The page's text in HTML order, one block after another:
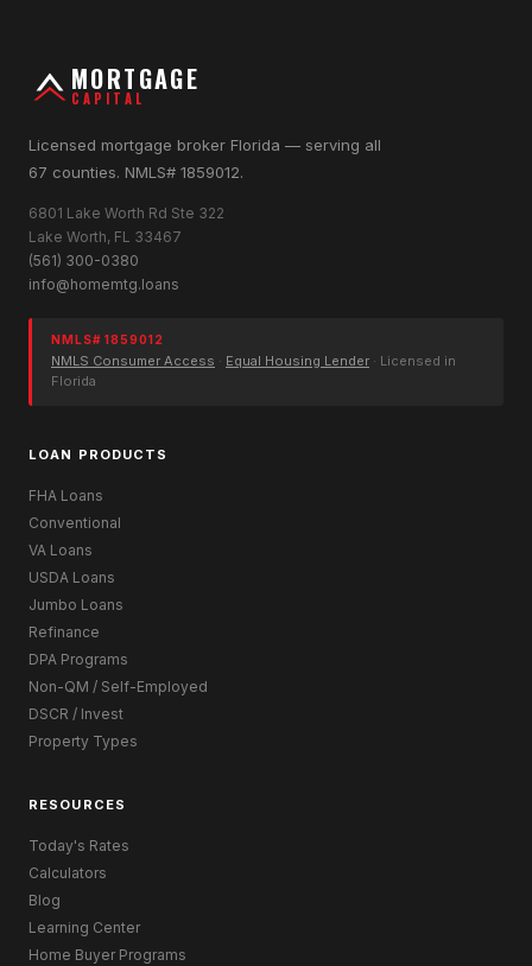
MORTGAGE
CAPITAL
Licensed mortgage broker Florida — serving all
67 counties. NMLS# 1859012.
6801 Lake Worth Rd Ste 322
Lake Worth, FL 33467
(561) 300-0380
info@homemtg.loans
NMLS# 1859012
NMLS Consumer Access · Equal Housing Lender · Licensed in
Florida
LOAN PRODUCTS
FHA Loans
Conventional
VA Loans
USDA Loans
Jumbo Loans
Refinance
DPA Programs
Non-QM / Self-Employed
DSCR / Invest
Property Types
RESOURCES
Today's Rates
Calculators
Blog
Learning Center
Home Buyer Programs